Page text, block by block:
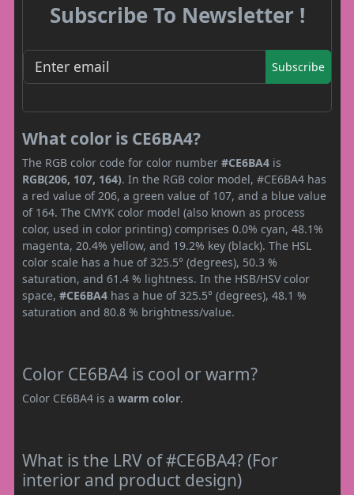
Subscribe To Newsletter !
Subscribe
What color is CE6BA4?
The RGB color code for color number #CE6BA4 is
RGB(206, 107, 164). In the RGB color model, #CE6BA4 has
a red value of 206, a green value of 107, and a blue value
of 164. The CMYK color model (also known as process
color, used in color printing) comprises 0.0% cyan, 48.1%
magenta, 20.4% yellow, and 19.2% key (black). The HSL
color scale has a hue of 325.5° (degrees), 50.3 %
saturation, and 61.4 % lightness. In the HSB/HSV color
space, #CE6BA4 has a hue of 325.5° (degrees), 48.1 %
saturation and 80.8 % brightness/value.
Color CE6BA4 is cool or warm?
Color CE6BA4 is a warm color.
What is the LRV of #CE6BA4? (For
interior and product design)